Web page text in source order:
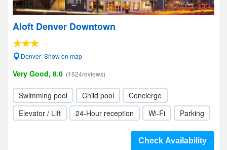
Aloft Denver Downtown
Denver- Show on map
Very Good, 8.0 (1624reviews)
Swimming pool Child pool
Concierge
Elevator / Lift
24-Hour reception Wi-Fi Parking
Check Availability